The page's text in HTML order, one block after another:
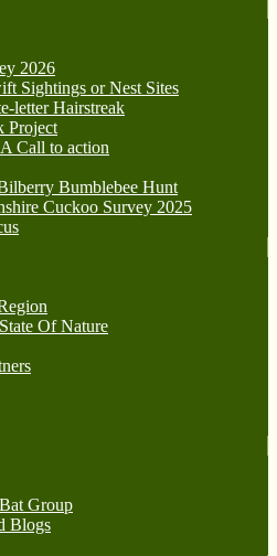
2026
Sightings or Nest Sites
letter Hairstreak
Project
Call to action
Bumblebee Hunt
Cuckoo Survey 2025
Of Nature
Group
Blogs